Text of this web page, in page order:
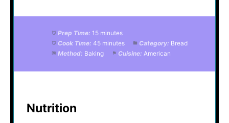
Prep Time: 15 minutes
Cook Time: 45 minutes Category: Bread
Method: Baking Cuisine: American
Nutrition